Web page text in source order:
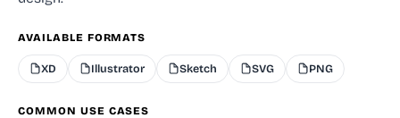
AVAILABLE FORMATS
XD Illustrator Sketch SVG PNG
COMMON USE CASES